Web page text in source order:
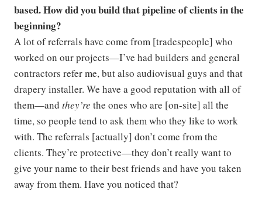
based. How did you build that pipeline of clients in the
beginning?
A lot of referrals have come from [tradespeople] who
worked on our projects—I’ve had builders and general
contractors refer me, but also audiovisual guys and that
drapery installer. We have a good reputation with all of
them—and they’re the ones who are [on-site] all the
time, so people tend to ask them who they like to work
with. The referrals [actually] don’t come from the
clients. They’re protective—they don’t really want to
give your name to their best friends and have you taken
away from them. Have you noticed that?